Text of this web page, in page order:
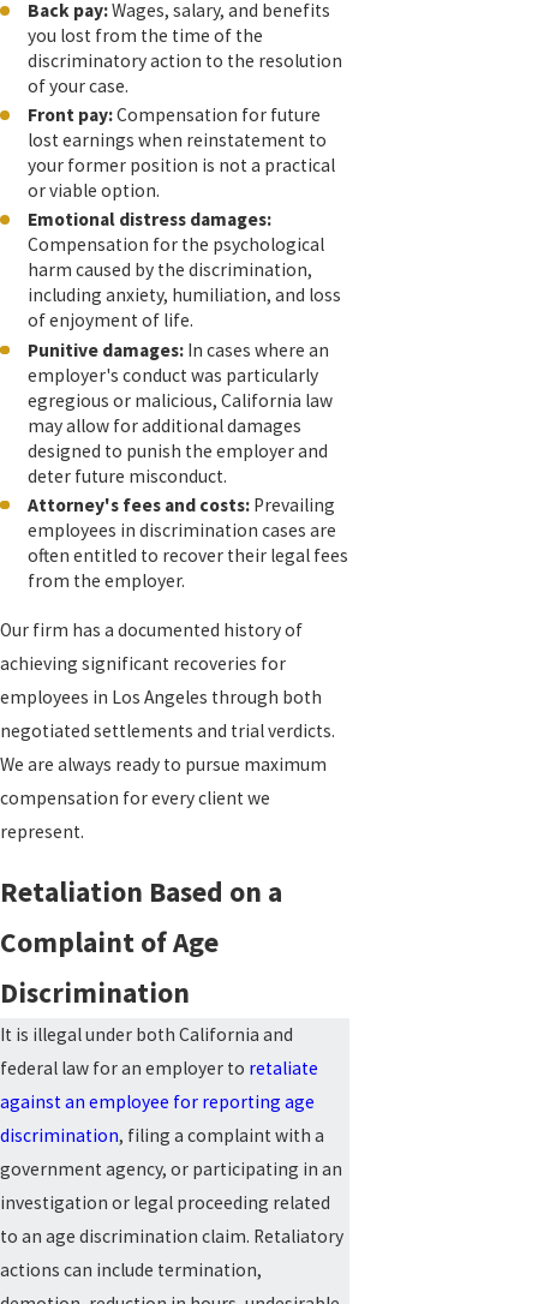
Back pay:Wages, salary, and benefits
you lost from the time of the
discriminatory action to the resolution
of your case.
Front pay:Compensation for future
lost earnings when reinstatement to
your former position is not a practical
or viable option.
Emotional distress damages:
Compensation for the psychological
harm caused by the discrimination,
including anxiety, humiliation, and loss
of enjoyment of life.
Punitive damages: In cases where an
employer's conduct was particularly
egregious or malicious, California law
may allow for additional damages
designed to punish the employer and
deter future misconduct.
Attorney's fees and costs: Prevailing
employees in discrimination cases are
often entitled to recover their legal fees
from the employer.
Our firm has a documented history of
achieving significant recoveries for
employees in Los Angeles through both
negotiated settlements and trial verdicts.
We are always ready to pursue maximum
compensation for every client we
represent.
Retaliation Based on a
Complaint of Age
Discrimination
It is illegal under both California and
federal law for an employer to retaliate
against an employee for reporting age
discrimination, filing a complaint with a
government agency, or participating in an
investigation or legal proceeding related
to an age discrimination claim. Retaliatory
actions can include termination,